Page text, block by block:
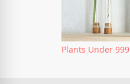
Plants Under 999